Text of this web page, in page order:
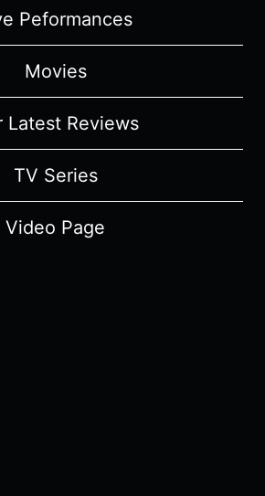
Peformances
Movies
Latest Reviews
TV Series
Video Page